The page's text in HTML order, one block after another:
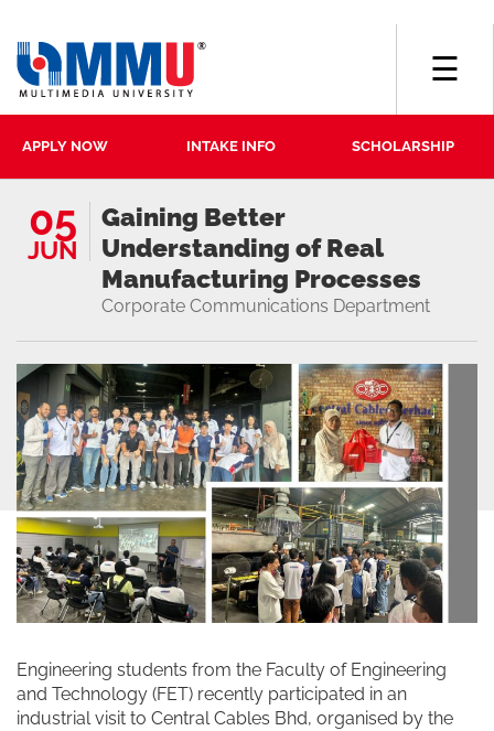
APPLY NOW INTAKE INFO SCHOLARSHIP
☰
05
JUN
Gaining Better
Understanding of Real
Manufacturing Processes
Corporate Communications Department
Engineering students from the Faculty of Engineering
and Technology (FET) recently participated in an
industrial visit to Central Cables Bhd, organised by the